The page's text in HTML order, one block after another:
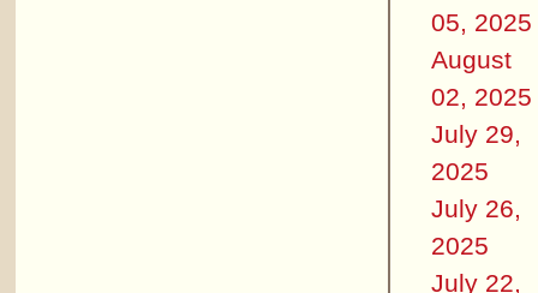
05, 2025
August
02, 2025
July 29,
2025
July 26,
2025
July 22,